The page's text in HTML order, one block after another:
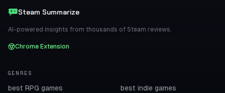
Steam Summarize
AI-powered insights from thousands of Steam reviews.
Chrome Extension
GENRES
best RPG games best indie games